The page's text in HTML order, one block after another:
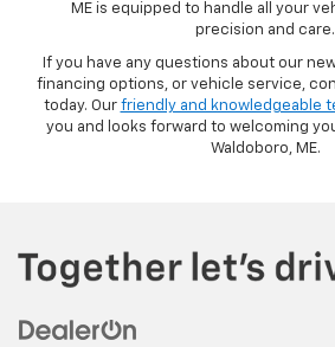
ME is equipped to handle all your
precision and care.
If you have any questions about our
financing options, or vehicle service,
today. Our friendly and knowledgeable
you and looks forward to welcoming
Waldoboro, ME.